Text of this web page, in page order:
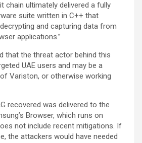
chain ultimately delivered a fully
suite written in C++ that
and capturing data from
applications.”
that the threat actor behind this
UAE users and may be a
Variston, or otherwise working
recovered was delivered to the
Browser, which runs on
not include recent mitigations. If
the attackers would have needed